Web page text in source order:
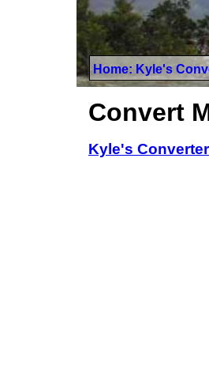
Home: Kyle's
Convert
Kyle's Converter